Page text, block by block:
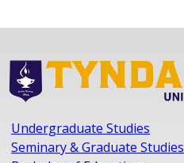
Undergraduate Studies
Seminary & Graduate Studies